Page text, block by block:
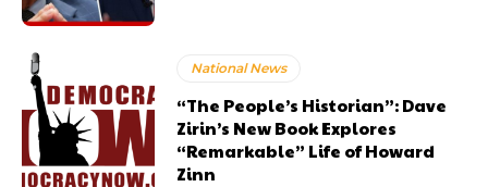
National News
“The People’s Historian”: Dave
Zirin’s New Book Explores
“Remarkable” Life of Howard
Zinn